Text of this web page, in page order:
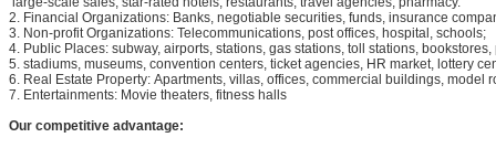
2. Financial Organizations: Banks, negotiable securities, funds, insurance
3. Non-profit Organizations: Telecommunications, post offices, hospital, schools;
4. Public Places: subway, airports, stations, gas stations, toll stations,
5. stadiums, museums, convention centers, ticket agencies, HR market, lottery
6. Real Estate Property: Apartments, villas, offices, commercial buildings, model
7. Entertainments: Movie theaters, fitness halls
Our competitive advantage: